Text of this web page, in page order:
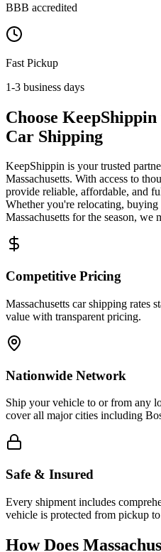
BBB accredited
Fast Pickup
1-3 business days
Choose
Car Shipping
KeepShippin is your trusted
Massachusetts. With access to
provide reliable, affordable, and
Whether you're relocating,
Massachusetts for the season, we
Competitive Pricing
Massachusetts car shipping rates
value with transparent pricing.
Nationwide Network
Ship your vehicle to or from any
cover all major cities including
Safe & Insured
Every shipment includes
vehicle is protected from pickup
How Does